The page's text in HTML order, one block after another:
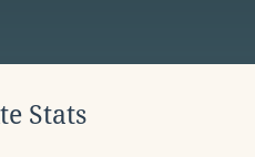
Stats